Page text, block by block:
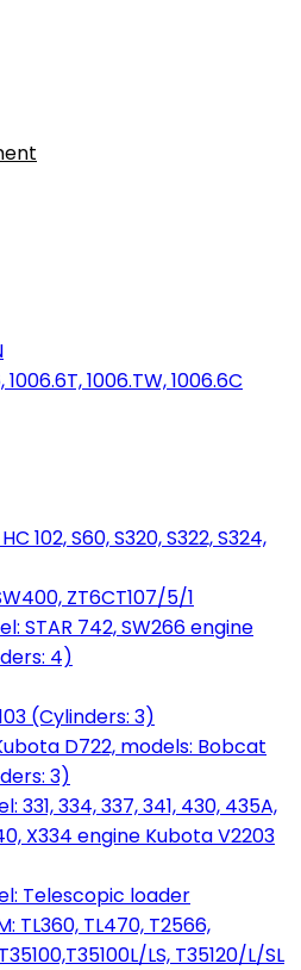
1006.TW, 1006.6C
102, S60, S320, S322, S324,
ZT6CT107/5/1
STAR 742, SW266 engine
4)
(Cylinders: 3)
D722, models: Bobcat
3)
331, 334, 337, 341, 430, 435A,
X334 engine Kubota V2203
Telescopic loader
TL360, TL470, T2566,
LS, T35120/L/SL